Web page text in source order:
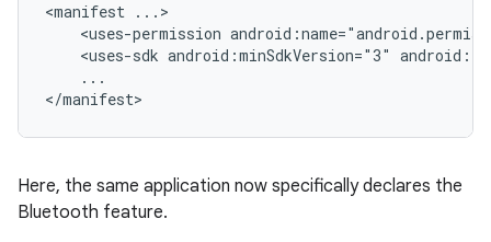
<manifest
<uses-permission
<uses-sdk android:minSdkVersion="3"
...
</manifest>
Here, the same application now specifically declares the
Bluetooth feature.